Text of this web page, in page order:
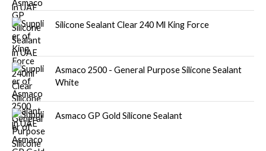
Silicone Sealant Clear 240 Ml King Force
Asmaco 2500 - General Purpose Silicone Sealant
White
Asmaco GP Gold Silicone Sealant